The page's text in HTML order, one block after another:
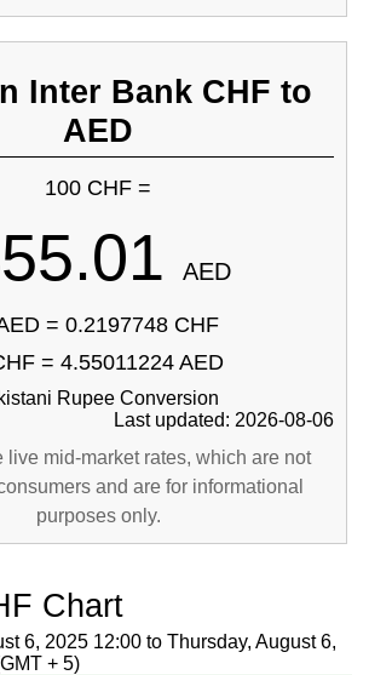
Inter Bank CHF to
AED
100 CHF =
AED
= 0.2197748 CHF
= 4.55011224 AED
Rupee Conversion
Last updated: 2026-08-06
live mid-market rates, which are not
and are for informational
purposes only.
Chart
6, 2025 12:00 to Thursday, August 6,
+ 5)